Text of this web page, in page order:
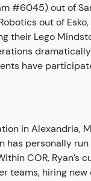
#6045) out of
out of
their Lego
have
in Alexandria,
has personally
COR, Ryan’s
teams, hiring new